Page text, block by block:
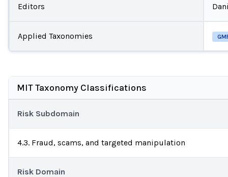
Editors
Applied Taxonomies
MIT Taxonomy Classifications
Risk Subdomain
4.3. Fraud, scams, and targeted manipulation
Risk Domain